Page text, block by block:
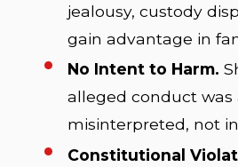
jealousy, custody
gain advantage in
No Intent to Harm.
alleged conduct was
misinterpreted, not
Constitutional